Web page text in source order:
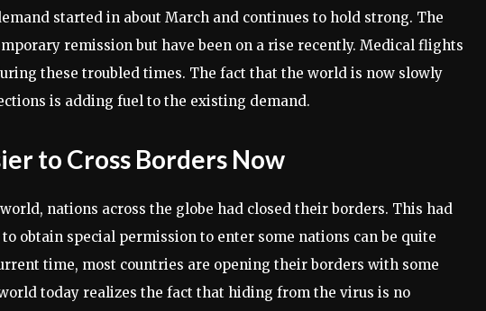
started in about March and continues to hold strong. The
remission but have been on a rise recently. Medical flights
these troubled times. The fact that the world is now slowly
is adding fuel to the existing demand.
to Cross Borders Now
nations across the globe had closed their borders. This had
obtain special permission to enter some nations can be quite
time, most countries are opening their borders with some
today realizes the fact that hiding from the virus is no